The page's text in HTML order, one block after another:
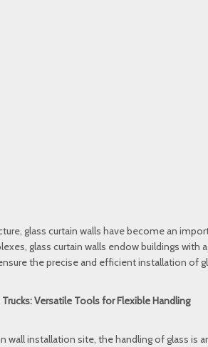
glass curtain walls have become an
glass curtain walls endow buildings with
the precise and efficient installation of
Versatile Tools for Flexible Handling
wall installation site, the handling of glass is